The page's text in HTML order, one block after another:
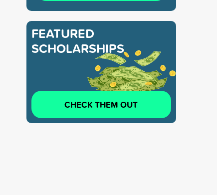
FEATURED
SCHOLARSHIPS
CHECK THEM OUT